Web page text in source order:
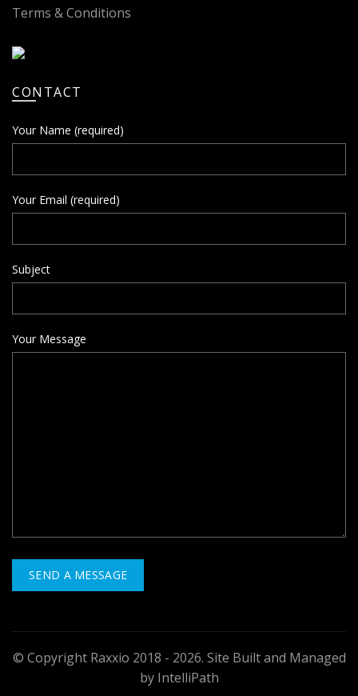
Terms & Conditions
CONTACT
Your Name (required)
Your Email (required)
Subject
Your Message
© Copyright Raxxio 2018 - 2026. Site Built and Managed
by IntelliPath